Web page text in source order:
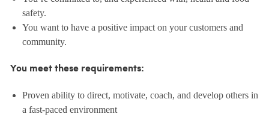
safety.
You want to have a positive impact on your customers and
community.
You meet these requirements:
Proven ability to direct, motivate, coach, and develop others in
a fast-paced environment